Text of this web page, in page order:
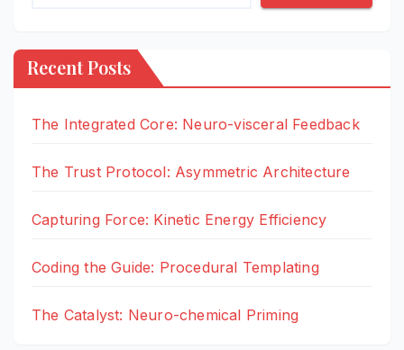
Recent Posts
The Integrated Core: Neuro-visceral Feedback
The Trust Protocol: Asymmetric Architecture
Capturing Force: Kinetic Energy Efficiency
Coding the Guide: Procedural Templating
The Catalyst: Neuro-chemical Priming